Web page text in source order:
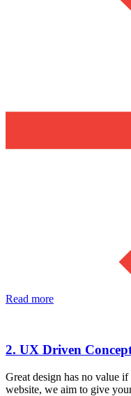
Read more
2. UX Driven
Great design has no value
website, we aim to give